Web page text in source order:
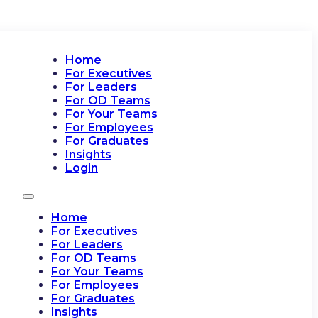
Home
For Executives
For Leaders
For OD Teams
For Your Teams
For Employees
For Graduates
Insights
Login
Home
For Executives
For Leaders
For OD Teams
For Your Teams
For Employees
For Graduates
Insights